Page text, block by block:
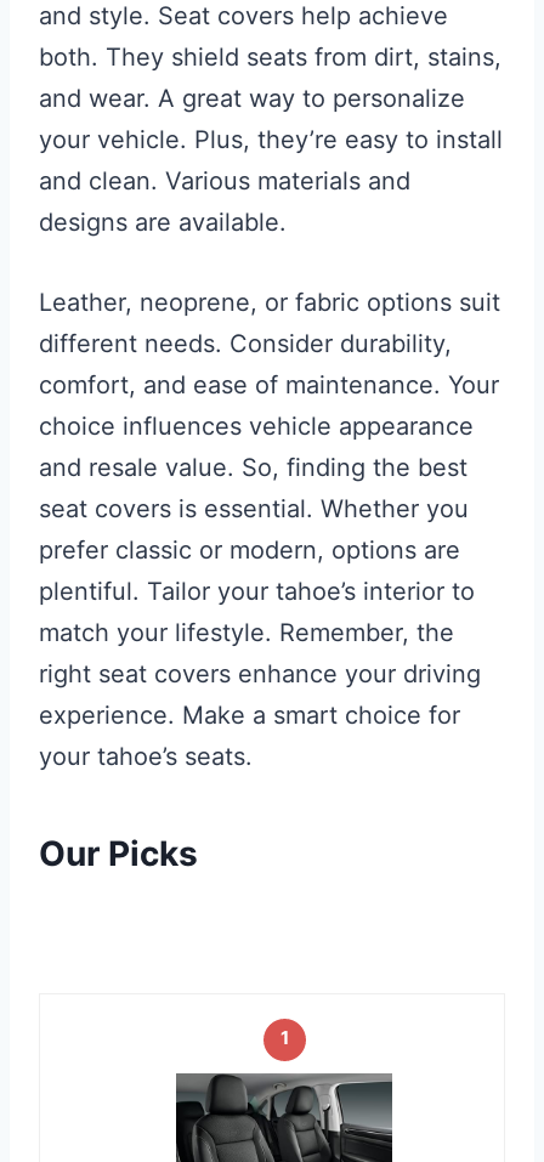
and style. Seat covers help achieve
both. They shield seats from dirt, stains,
and wear. A great way to personalize
your vehicle. Plus, they’re easy to install
and clean. Various materials and
designs are available.
Leather, neoprene, or fabric options suit
different needs. Consider durability,
comfort, and ease of maintenance. Your
choice influences vehicle appearance
and resale value. So, finding the best
seat covers is essential. Whether you
prefer classic or modern, options are
plentiful. Tailor your tahoe’s interior to
match your lifestyle. Remember, the
right seat covers enhance your driving
experience. Make a smart choice for
your tahoe’s seats.
Our Picks
1